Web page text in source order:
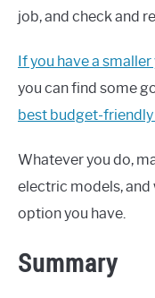
job, and check and
If you have a smaller
you can find some
best budget-
Whatever you do,
electric models, and
option you have.
Summary